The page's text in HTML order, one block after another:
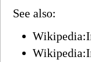
See also: